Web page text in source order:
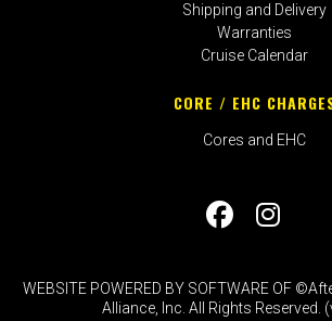
Shipping and Delivery
Warranties
Cruise Calendar
CORE / EHC
Cores and EHC
WEBSITE POWERED BY SOFTWARE OF
Alliance, Inc. All Rights Reserved.